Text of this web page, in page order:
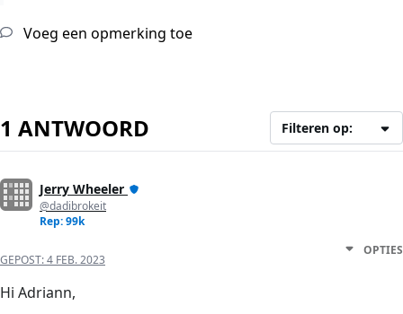
Voeg een opmerking toe
1 ANTWOORD Filteren op:
Jerry Wheeler
@dadibrokeit
Rep: 99k
GEPOST:4 FEB. 2023
OPTIES
Hi Adriann,